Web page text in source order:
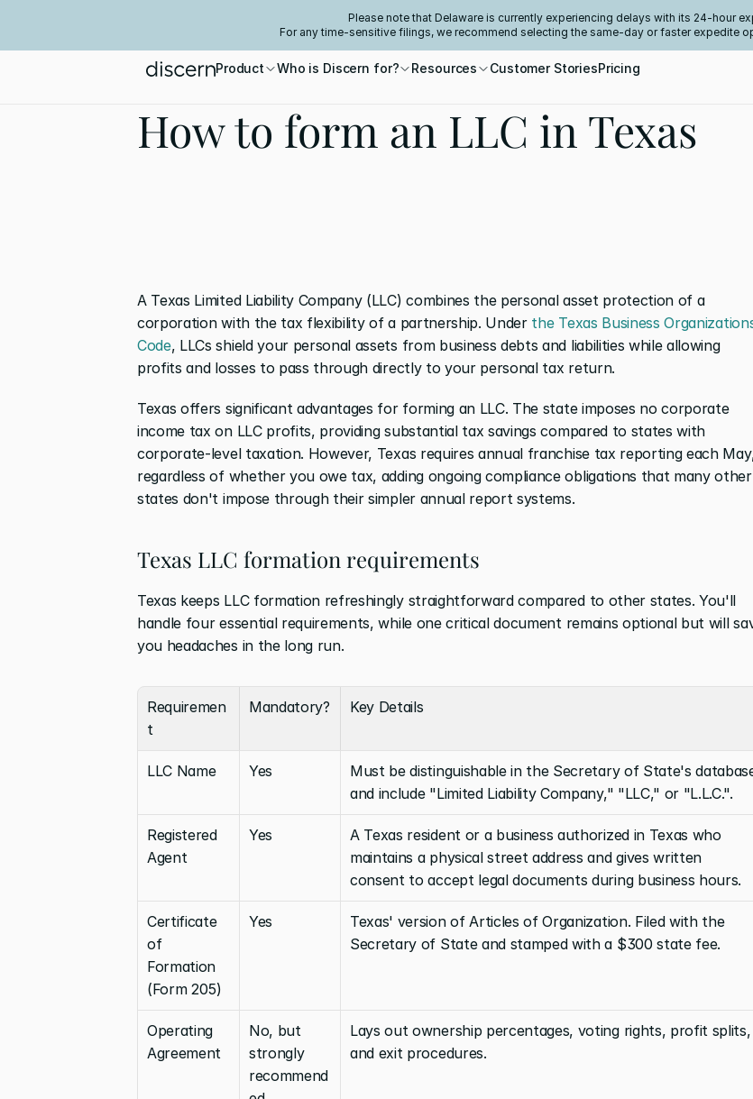
Please note that Delaware is currently experiencing delays with its 24-hour
For any time-sensitive filings, we recommend selecting the same-day or faster expedite
Product Who is Discern for? Resources Customer StoriesPricing
How to form an LLC in Texas
A Texas Limited Liability Company (LLC) combines the personal asset protection of a
corporation with the tax flexibility of a partnership. Under the Texas Business
Code, LLCs shield your personal assets from business debts and liabilities while allowing
profits and losses to pass through directly to your personal tax return.
Texas offers significant advantages for forming an LLC. The state imposes no corporate
income tax on LLC profits, providing substantial tax savings compared to states with
corporate-level taxation. However, Texas requires annual franchise tax reporting each
regardless of whether you owe tax, adding ongoing compliance obligations that many other
states don't impose through their simpler annual report systems.
Texas LLC formation requirements
Texas keeps LLC formation refreshingly straightforward compared to other states. You'll
handle four essential requirements, while one critical document remains optional but will
you headaches in the long run.
Requiremen
t
Mandatory? Key Details
LLC Name Yes
Must be distinguishable in the Secretary of State's
and include "Limited Liability Company," "LLC," or "L.L.C.".
Registered
Agent
Yes
A Texas resident or a business authorized in Texas who
maintains a physical street address and gives written
consent to accept legal documents during business hours.
Certificate
of
Formation
(Form 205)
Yes
Texas' version of Articles of Organization. Filed with the
Secretary of State and stamped with a $300 state fee.
Operating
Agreement
No, but
strongly
recommend
Lays out ownership percentages, voting rights, profit splits,
and exit procedures.